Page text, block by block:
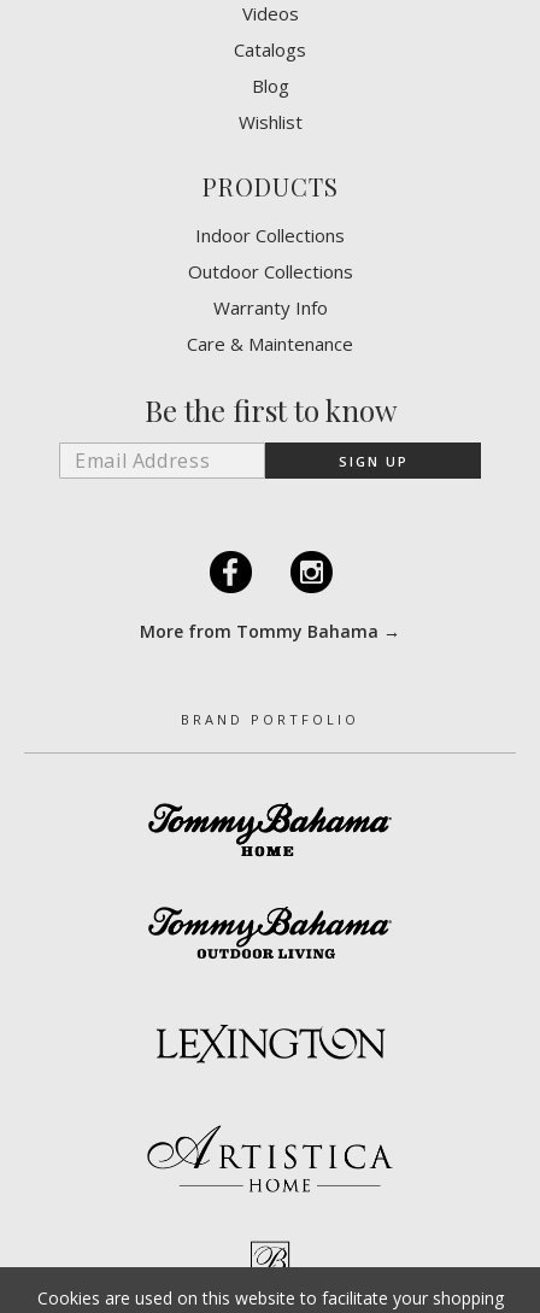
Videos
Catalogs
Blog
Wishlist
PRODUCTS
Indoor Collections
Outdoor Collections
Warranty Info
Care & Maintenance
Be the first to know
F I
More from Tommy Bahama →
BRAND PORTFOLIO
Cookies are used on this website to facilitate your shopping